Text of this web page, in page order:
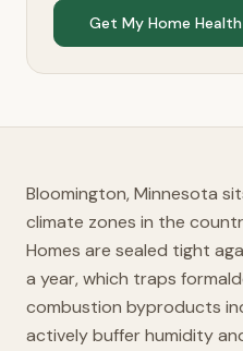
Get My Home
Bloomington, Minnesota
climate zones in the
Homes are sealed tight
a year, which traps
combustion byproducts
actively buffer humidity